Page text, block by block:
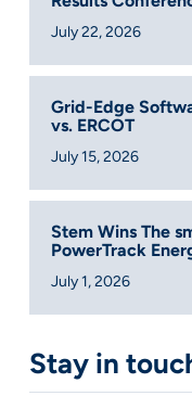
July 22, 2026
Grid-Edge
vs. ERCOT
July 15, 2026
Stem Wins The
PowerTrack
July 1, 2026
Stay in